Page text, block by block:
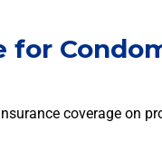
for
coverage on